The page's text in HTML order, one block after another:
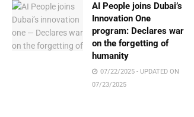
AI People joins Dubai’s
Innovation One
program: Declares war
on the forgetting of
humanity
07/22/2025 - UPDATED ON
07/23/2025